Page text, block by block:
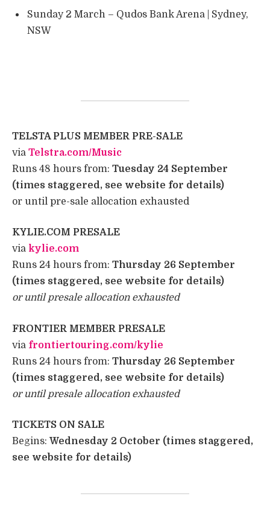
Sunday 2 March – Qudos Bank Arena | Sydney,
NSW
TELSTA PLUS MEMBER PRE-SALE
​via Telstra.com/Music
​Runs 48 hours from: Tuesday 24 September
(times staggered, see website for details)
​or until pre-sale allocation exhausted ​
KYLIE.COM PRESALE
via kylie.com
Runs 24 hours from: Thursday 26 September
(times staggered, see website for details)
or until presale allocation exhausted
FRONTIER MEMBER PRESALE ​
via frontiertouring.com/kylie
Runs 24 hours from: Thursday 26 September
(times staggered, see website for details)
or until presale allocation exhausted
TICKETS ON SALE
Begins: Wednesday 2 October (times staggered,
see website for details)